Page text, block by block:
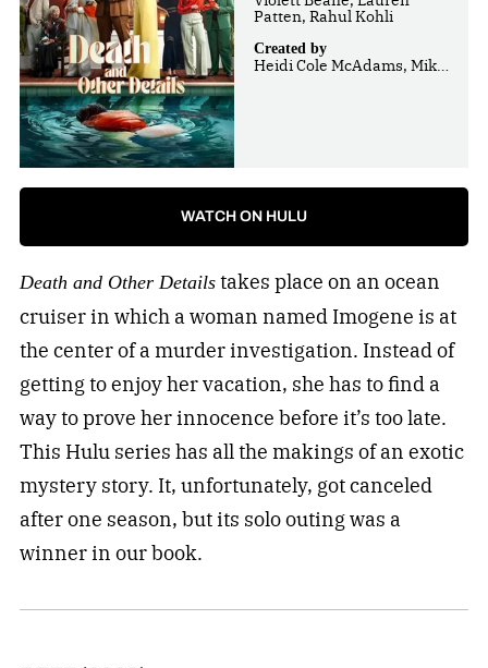
Patten, Rahul Kohli
Created by
Heidi Cole McAdams, Mike
WATCH ON HULU
Death and Other Detailstakes place on an ocean
cruiser in which a woman named Imogene is at
the center of a murder investigation. Instead of
getting to enjoy her vacation, she has to find a
way to prove her innocence before it’s too late.
This Hulu series has all the makings of an exotic
mystery story. It, unfortunately, got canceled
after one season, but its solo outing was a
winner in our book.